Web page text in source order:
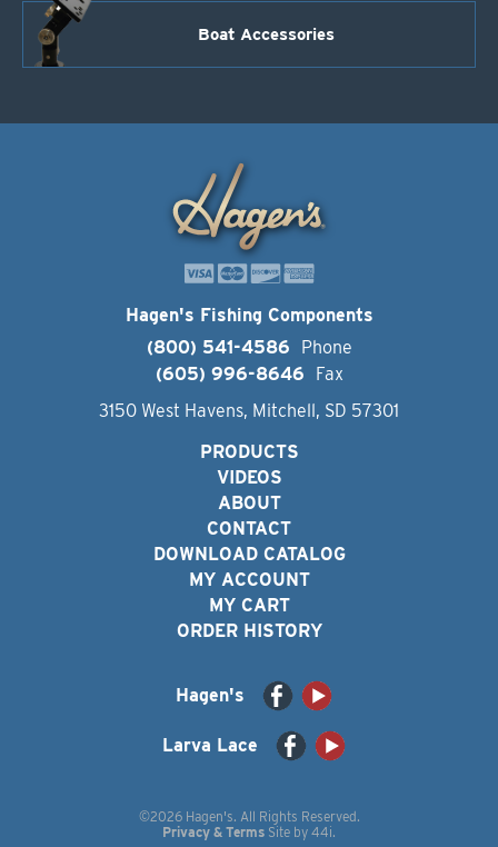
Boat Accessories
Hagen's Fishing Components
(800) 541-4586
Phone
(605) 996-8646
Fax
3150 West Havens, Mitchell, SD 57301
PRODUCTS
VIDEOS
ABOUT
CONTACT
DOWNLOAD CATALOG
MY ACCOUNT
MY CART
ORDER HISTORY
Hagen's
Larva Lace
©2026 Hagen's. All Rights Reserved.
Privacy & Terms Site by 44i.